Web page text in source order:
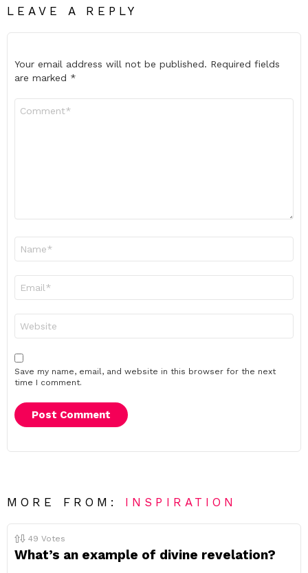
LEAVE A REPLY
Your email address will not be published. Required fields
are marked *
Save my name, email, and website in this browser for the next
time I comment.
MORE FROM: INSPIRATION
49 Votes
What’s an example of divine revelation?